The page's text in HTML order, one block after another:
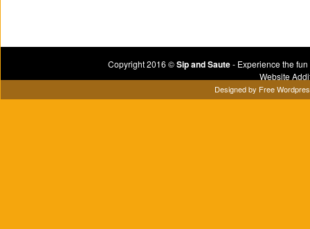
Copyright 2016 ©Sip and Saute- Experience the
Website
Designed by Free